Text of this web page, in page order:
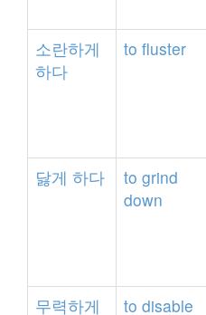
소란하게
하다
to fluster
닳게 하다 to grind
down
무력하게
to disable